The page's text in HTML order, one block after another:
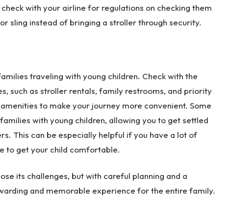
with your airline for regulations on checking them
sling instead of bringing a stroller through security.
traveling with young children. Check with the
such as stroller rentals, family restrooms, and priority
to make your journey more convenient. Some
with young children, allowing you to get settled
This can be especially helpful if you have a lot of
to get your child comfortable.
its challenges, but with careful planning and a
and memorable experience for the entire family.